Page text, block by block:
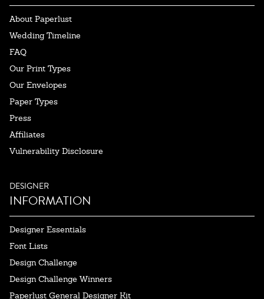
About Paperlust
Wedding Timeline
FAQ
Our Print Types
Our Envelopes
Paper Types
Press
Affiliates
Vulnerability Disclosure
DESIGNER
INFORMATION
Designer Essentials
Font Lists
Design Challenge
Design Challenge Winners
Paperlust General Designer Kit